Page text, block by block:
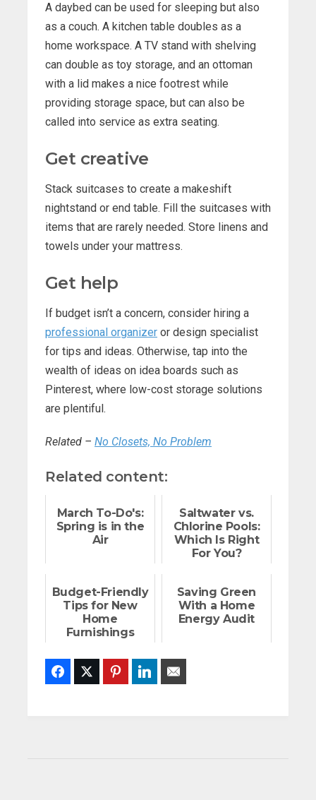
A daybed can be used for sleeping but also
as a couch. A kitchen table doubles as a
home workspace. A TV stand with shelving
can double as toy storage, and an ottoman
with a lid makes a nice footrest while
providing storage space, but can also be
called into service as extra seating.
Get creative
Stack suitcases to create a makeshift
nightstand or end table. Fill the suitcases with
items that are rarely needed. Store linens and
towels under your mattress.
Get help
If budget isn’t a concern, consider hiring a
professional organizer or design specialist
for tips and ideas. Otherwise, tap into the
wealth of ideas on idea boards such as
Pinterest, where low-cost storage solutions
are plentiful.
Related – No Closets, No Problem
Related content:
March To-Do's:
Spring is in the
Air
Saltwater vs.
Chlorine Pools:
Which Is Right
For You?
Budget-Friendly
Tips for New
Home
Furnishings
Saving Green
With a Home
Energy Audit
FacebookTwitter PinterestLinkedIn